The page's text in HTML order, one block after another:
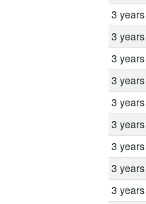
3 years
3 years
3 years
3 years
3 years
3 years
3 years
3 years
3 years